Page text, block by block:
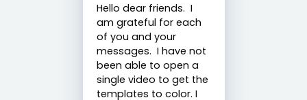
Hello dear friends. I
am grateful for each
of you and your
messages. I have not
been able to open a
single video to get the
templates to color. I